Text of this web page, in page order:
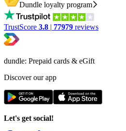
Dundle loyalty program
TrustScore 3.8 | 77979 reviews
dundle: Prepaid cards & eGift
Discover our app
Let's get social!